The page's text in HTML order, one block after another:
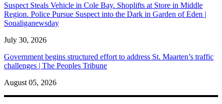
Suspect Steals Vehicle in Cole Bay. Shoplifts at Store in Middle
Region. Police Pursue Suspect into the Dark in Garden of Eden |
Soualiganewsday
July 30, 2026
Government begins structured effort to address St. Maarten’s traffic
challenges | The Peoples Tribune
August 05, 2026